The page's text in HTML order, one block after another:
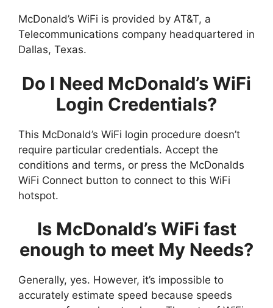
McDonald’s WiFi is provided by AT&T, a
Telecommunications company headquartered in
Dallas, Texas.
Do I Need McDonald’s WiFi
Login Credentials?
This McDonald’s WiFi login procedure doesn’t
require particular credentials. Accept the
conditions and terms, or press the McDonalds
WiFi Connect button to connect to this WiFi
hotspot.
Is McDonald’s WiFi fast
enough to meet My Needs?
Generally, yes. However, it’s impossible to
accurately estimate speed because speeds